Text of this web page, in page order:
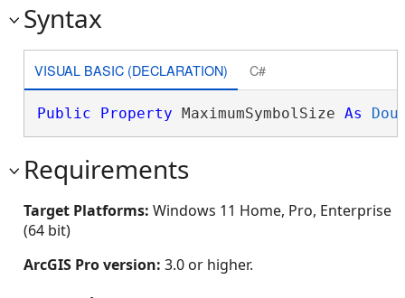
Syntax
VISUAL BASIC (DECLARATION) C#
Public Property MaximumSymbolSize As
Requirements
Target Platforms: Windows 11 Home, Pro, Enterprise
(64 bit)
ArcGIS Pro version: 3.0 or higher.